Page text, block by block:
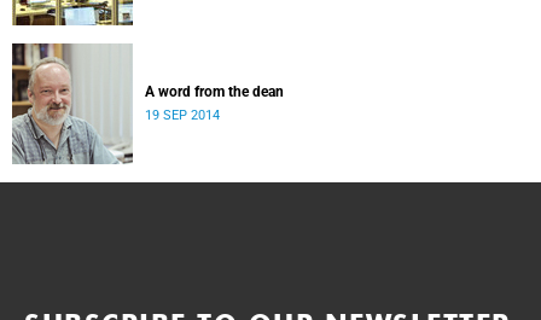
A word from the dean
19 SEP 2014